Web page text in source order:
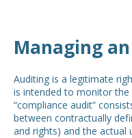
Managing
Auditing is a legitimate
is intended to monitor
“compliance audit”
between contractually
and rights) and the actual